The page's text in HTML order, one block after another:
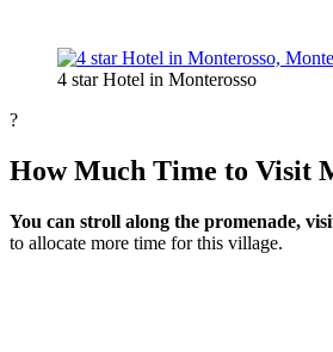
4 star Hotel in Monterosso
?
How Much Time to Visit
You can stroll along the promenade,
to allocate more time for this village.